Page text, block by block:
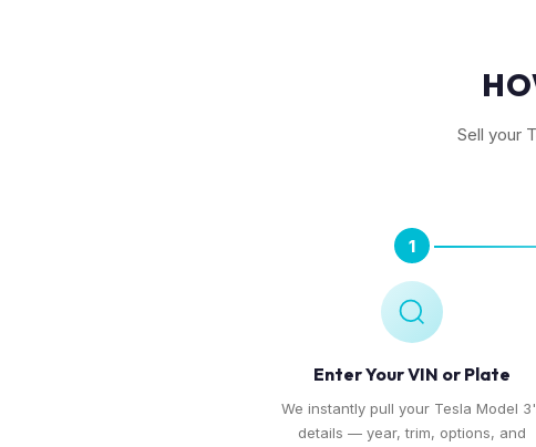
Sell your
1
Enter Your VIN or Plate
We instantly pull your Tesla Model
details — year, trim, options, and